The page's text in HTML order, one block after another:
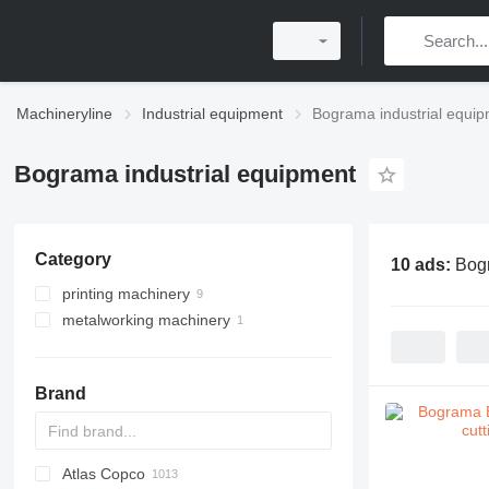
Machineryline Industrial equipment Bograma industrial
Bograma industrial equipment
Category
printing machinery
post printing machines
metalworking machinery
Brand
PDS
APD
AB
Ensis
VZ
AG3
Atlas Copco
10 ads: